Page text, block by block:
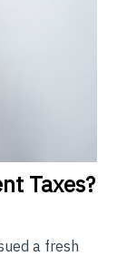
Taxes?
a fresh